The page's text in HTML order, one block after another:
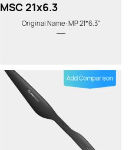
MSC 21x6.3
Original Name: MP 21*6.3"